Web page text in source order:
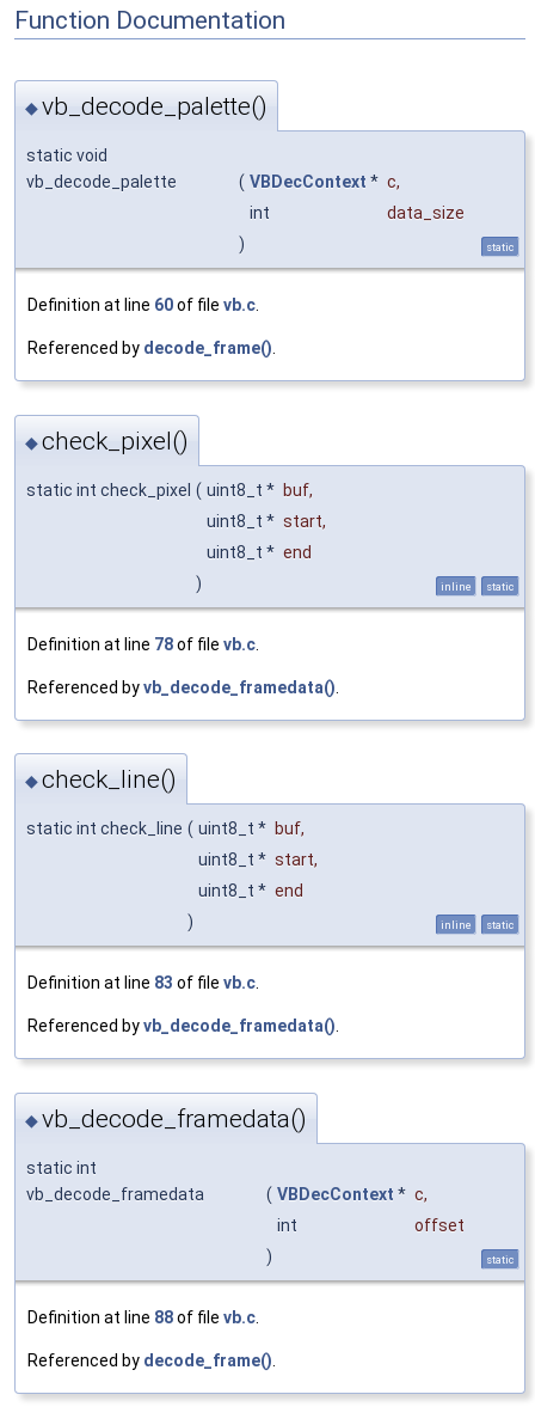
Function Documentation
◆vb_decode_palette()
static void
vb_decode_palette
( VBDecContext * c,
int
data_size
)
static
Definition at line 60of file vb.c.
Referenced by decode_frame().
◆check_pixel()
static int check_pixel ( uint8_t * buf,
uint8_t * start,
uint8_t * end
)
inline static
Definition at line 78of file vb.c
Referenced byvb_decode_framedata()
◆check_line()
static int check_line ( uint8_t * buf,
uint8_t * start,
uint8_t * end
)
inline static
Definition at line 83 of file vb.c.
Referenced byvb_decode_framedata().
◆vb_decode_framedata()
static int
vb_decode_framedata
( VBDecContext * c,
int
offset
)
static
Definition at line 88of file vb.c
Referenced by decode_frame()